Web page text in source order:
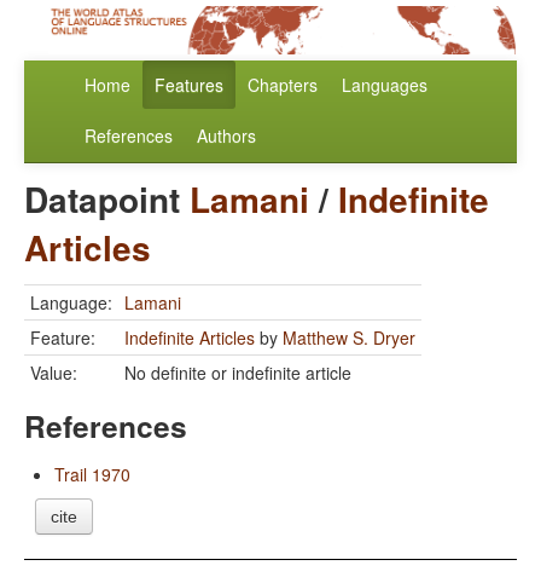
Home Features Chapters Languages
References Authors
Datapoint Lamani / Indefinite
Articles
Language: Lamani
Feature:
Indefinite Articles by Matthew S. Dryer
Value:
No definite or indefinite article
References
Trail 1970
cite